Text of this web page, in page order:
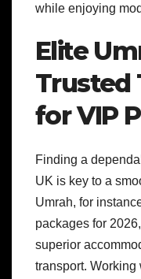
while enjoying
Elite
Trusted
for VIP
Finding a
UK is key to a
Umrah, for
packages for
superior
transport.